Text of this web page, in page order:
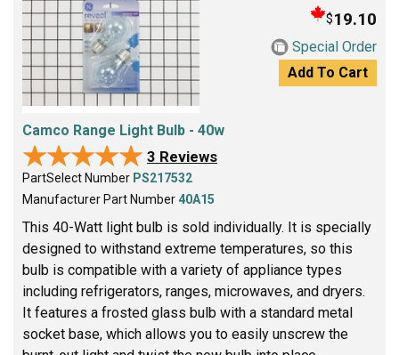
$19.10
Special Order
Add To Cart
Camco Range Light Bulb - 40w
★★★★★
★★★★★ 3 Reviews
PartSelect Number PS217532
Manufacturer Part Number40A15
This 40-Watt light bulb is sold individually. It is specially
designed to withstand extreme temperatures, so this
bulb is compatible with a variety of appliance types
including refrigerators, ranges, microwaves, and dryers.
It features a frosted glass bulb with a standard metal
socket base, which allows you to easily unscrew the